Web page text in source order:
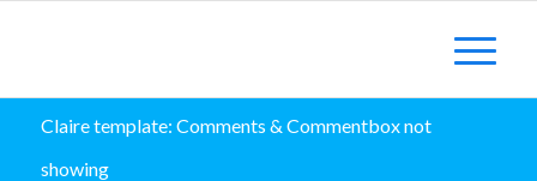
Claire template: Comments & Commentbox not
showing